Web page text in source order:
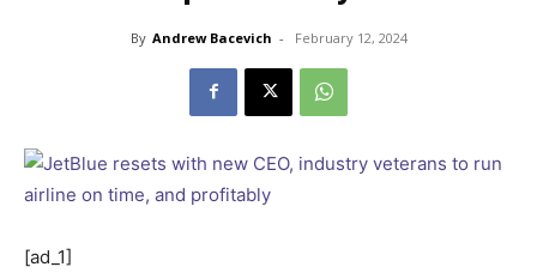
By Andrew Bacevich - February 12, 2024
[ad_1]